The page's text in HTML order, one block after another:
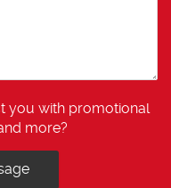
you with promotional
more?